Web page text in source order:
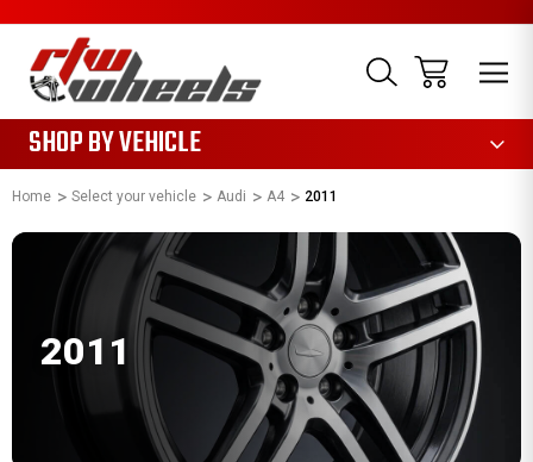
SHOP BY VEHICLE
Home Select your vehicle Audi A4 2011
2011